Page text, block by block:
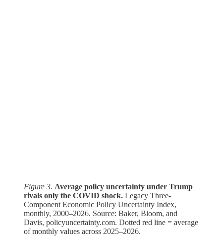
Figure 3. Average policy uncertainty under Trump
rivals only the COVID shock. Legacy Three-
Component Economic Policy Uncertainty Index,
monthly, 2000–2026. Source: Baker, Bloom, and
Davis, policyuncertainty.com. Dotted red line = average
of monthly values across 2025–2026.